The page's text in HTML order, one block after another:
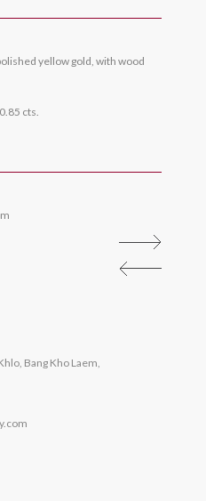
yellow gold, with wood
cts.
Bang Kho Laem,